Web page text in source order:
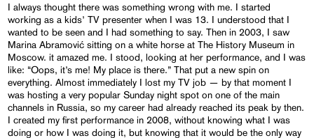
I always thought there was something wrong with me. I started
working as a kids’ TV presenter when I was 13. I understood that I
wanted to be seen and I had something to say. Then in 2003, I saw
Marina Abramović sitting on a white horse at The History Museum in
Moscow. it amazed me. I stood, looking at her performance, and I was
like: “Oops, it’s me! My place is there.” That put a new spin on
everything. Almost immediately I lost my TV job — by that moment I
was hosting a very popular Sunday night spot on one of the main
channels in Russia, so my career had already reached its peak by then.
I created my first performance in 2008, without knowing what I was
doing or how I was doing it, but knowing that it would be the only way